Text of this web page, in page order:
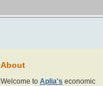
About
Welcome to Aplia's economic